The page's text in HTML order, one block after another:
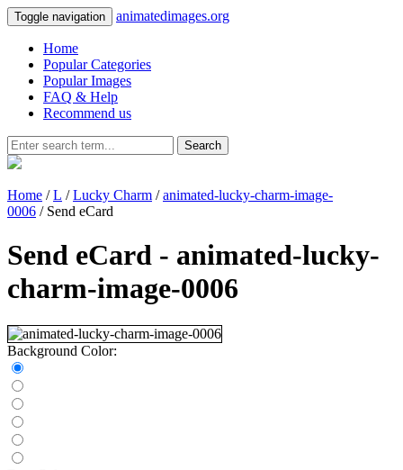
Toggle navigation animatedimages.org
Home
Popular Categories
Popular Images
FAQ & Help
Recommend us
Search
Home /L /Lucky Charm /animated-lucky-charm-image-
0006 / Send eCard
Send eCard - animated-lucky-
charm-image-0006
Background Color: